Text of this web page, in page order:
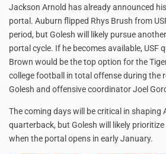
Jackson Arnold has already announced
portal. Auburn flipped Rhys Brush from
period, but Golesh will likely pursue
portal cycle. If he becomes available, USF
Brown would be the top option for the
college football in total offense during the
Golesh and offensive coordinator Joel
The coming days will be critical in shaping
quarterback, but Golesh will likely
when the portal opens in early January.